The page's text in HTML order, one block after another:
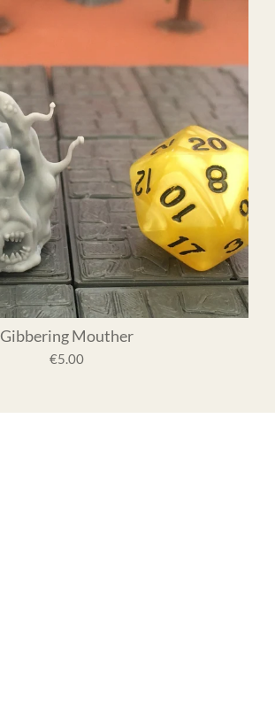
Gibbering Mouther
€5.00